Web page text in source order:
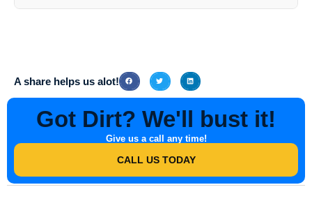
A share helps us alot!
Got Dirt? We'll bust it!
Give us a call any time!
CALL US TODAY